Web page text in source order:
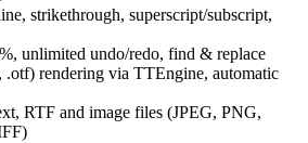
strikethrough, superscript/subscript,
unlimited undo/redo, find & replace
.otf) rendering via TTEngine, automatic
RTF and image files (JPEG, PNG,